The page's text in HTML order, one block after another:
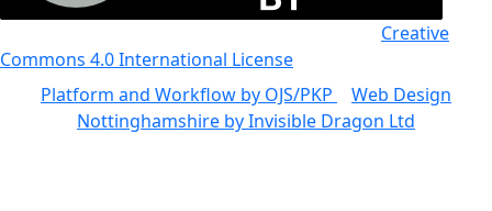
Creative
Commons 4.0 International License
Platform and Workflow by OJS/PKP
Web Design
Nottinghamshire by Invisible Dragon Ltd